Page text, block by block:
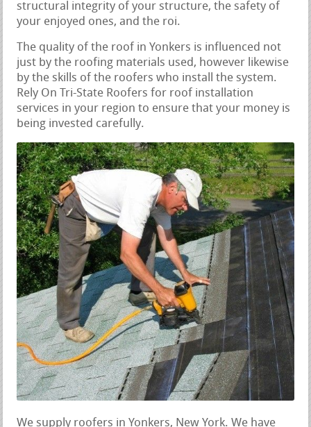
structural integrity of your structure, the safety of
your enjoyed ones, and the roi.
The quality of the roof in Yonkers is influenced not
just by the roofing materials used, however likewise
by the skills of the roofers who install the system.
Rely On Tri-State Roofers for roof installation
services in your region to ensure that your money is
being invested carefully.
We supply roofers in Yonkers, New York. We have